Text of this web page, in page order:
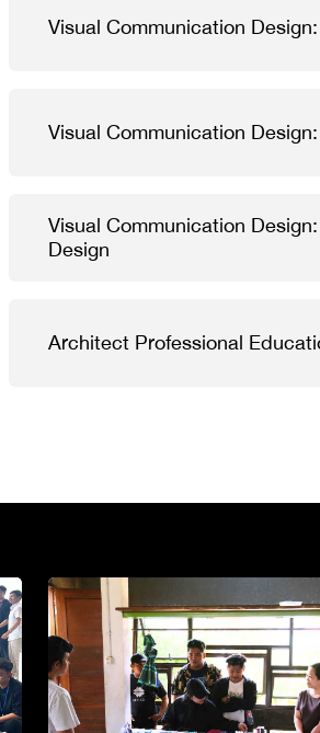
Visual Communication
Visual Communication
Visual Communication
Design
Architect Professional